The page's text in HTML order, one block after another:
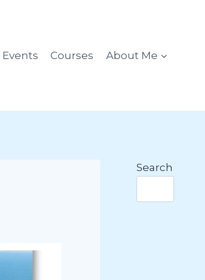
Events Courses About Me
Search